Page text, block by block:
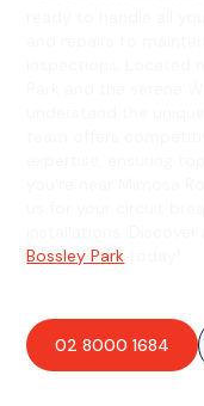
installations.
Bossley Park
02 8000 1684